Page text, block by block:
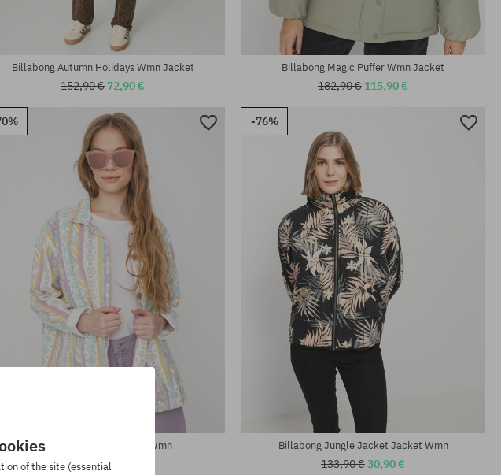
sizes:
Billabong Autumn Holidays Wmn Jacket
152,90 € 72,90 €
Available sizes:
Billabong Magic Puffer Wmn Jacket
182,90 € 115,90 €
Billabong Day Off Jacket Wmn
105,90 €30,90 €
-76%
Billabong Jungle Jacket Jacket Wmn
133,90 €30,90 €
of the site (essential